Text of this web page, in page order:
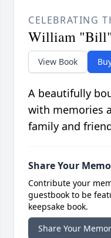
CELEBRATING
William
View Book
A beautifully
with memories
family and
Share Your
Contribute your
guestbook to be
keepsake book.
Share Your